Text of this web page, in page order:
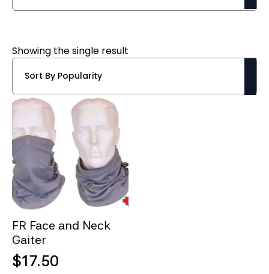
Showing the single result
FR Face and Neck
Gaiter
$17.50